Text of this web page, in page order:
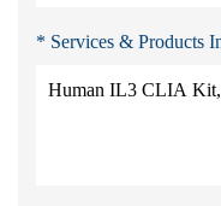
* Services & Products